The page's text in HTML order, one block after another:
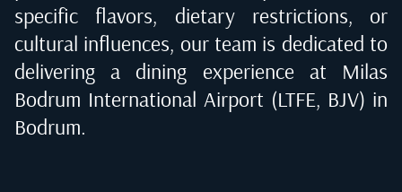
specific flavors, dietary restrictions, or
cultural influences, our team is dedicated to
delivering a dining experience at Milas
Bodrum International Airport (LTFE, BJV) in
Bodrum.